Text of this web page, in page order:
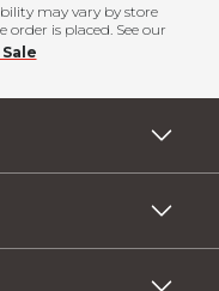
may vary by store
is placed. See our